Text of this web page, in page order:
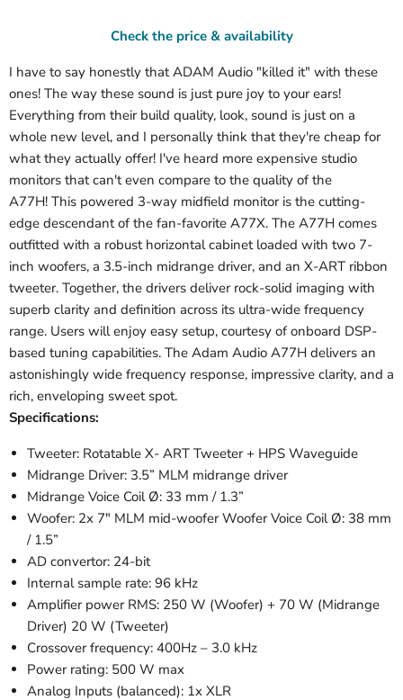
Check the price & availability
I have to say honestly that ADAM Audio "killed it" with these
ones! The way these sound is just pure joy to your ears!
Everything from their build quality, look, sound is just on a
whole new level, and I personally think that they're cheap for
what they actually offer! I've heard more expensive studio
monitors that can't even compare to the quality of the
A77H! This powered 3-way midfield monitor is the cutting-
edge descendant of the fan-favorite A77X. The A77H comes
outfitted with a robust horizontal cabinet loaded with two 7-
inch woofers, a 3.5-inch midrange driver, and an X-ART ribbon
tweeter. Together, the drivers deliver rock-solid imaging with
superb clarity and definition across its ultra-wide frequency
range. Users will enjoy easy setup, courtesy of onboard DSP-
based tuning capabilities. The Adam Audio A77H delivers an
astonishingly wide frequency response, impressive clarity, and a
rich, enveloping sweet spot.
Specifications:
Tweeter: Rotatable X- ART Tweeter + HPS Waveguide
Midrange Driver: 3.5” MLM midrange driver
Midrange Voice Coil Ø: 33 mm / 1.3”
Woofer: 2x 7" MLM mid-woofer Woofer Voice Coil Ø: 38 mm
/ 1.5”
AD convertor: 24-bit
Internal sample rate: 96 kHz
Amplifier power RMS: 250 W (Woofer) + 70 W (Midrange
Driver) 20 W (Tweeter)
Crossover frequency: 400Hz – 3.0 kHz
Power rating: 500 W max
Analog Inputs (balanced): 1x XLR